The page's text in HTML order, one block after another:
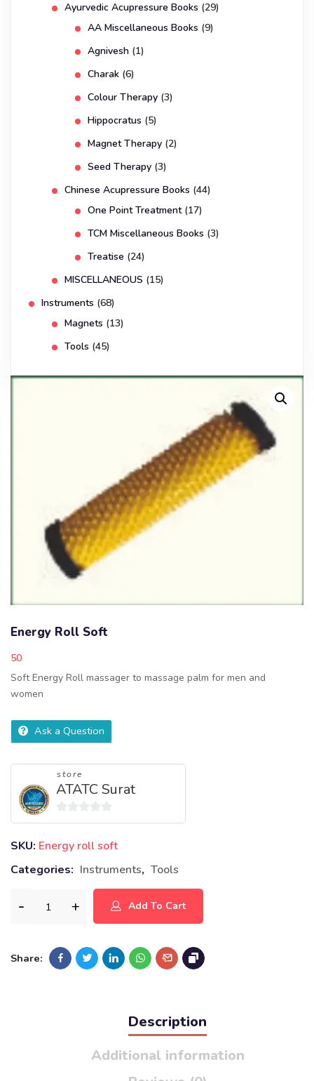
Ayurvedic Acupressure Books (29)
AA Miscellaneous Books (9)
Agnivesh (1)
Charak (6)
Colour Therapy (3)
Hippocratus (5)
Magnet Therapy (2)
Seed Therapy (3)
Chinese Acupressure Books (44)
One Point Treatment (17)
TCM Miscellaneous Books (3)
Treatise (24)
MISCELLANEOUS (15)
Instruments (68)
Magnets (13)
Tools (45)
Energy Roll Soft
50
Soft Energy Roll massager to massage palm for men and
women
Ask a Question
store
ATATC Surat
0
of
5
SKU: Energy roll soft
Categories: Instruments, Tools
Add To Cart
Share:
Description
Additional information